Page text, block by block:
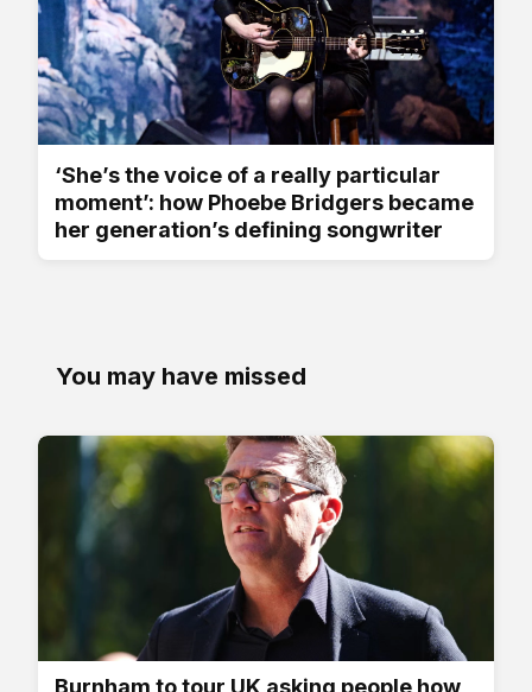
‘She’s the voice of a really particular
moment’: how Phoebe Bridgers became
her generation’s defining songwriter
You may have missed
Burnham to tour UK asking people how